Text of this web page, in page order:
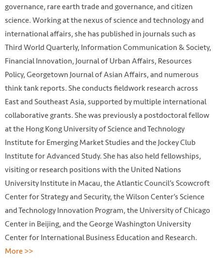
governance, rare earth trade and governance, and citizen
science. Working at the nexus of science and technology and
international affairs, she has published in journals such as
Third World Quarterly, Information Communication & Society,
Financial Innovation, Journal of Urban Affairs, Resources
Policy, Georgetown Journal of Asian Affairs, and numerous
think tank reports. She conducts fieldwork research across
East and Southeast Asia, supported by multiple international
collaborative grants. She was previously a postdoctoral fellow
at the Hong Kong University of Science and Technology
Institute for Emerging Market Studies and the Jockey Club
Institute for Advanced Study. She has also held fellowships,
visiting or research positions with the United Nations
University Institute in Macau, the Atlantic Council’s Scowcroft
Center for Strategy and Security, the Wilson Center’s Science
and Technology Innovation Program, the University of Chicago
Center in Beijing, and the George Washington University
Center for International Business Education and Research.
More >>